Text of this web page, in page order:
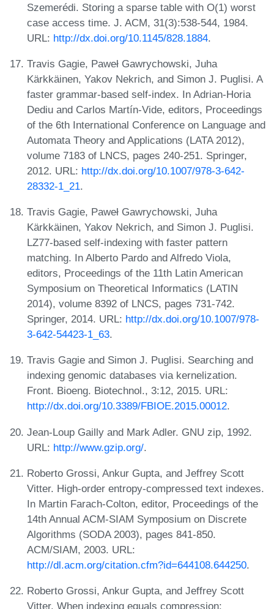
Szemerédi. Storing a sparse table with O(1) worst
case access time. J. ACM, 31(3):538-544, 1984.
URL: http://dx.doi.org/10.1145/828.1884.
Travis Gagie, Paweł Gawrychowski, Juha
Kärkkäinen, Yakov Nekrich, and Simon J. Puglisi. A
faster grammar-based self-index. In Adrian-Horia
Dediu and Carlos Martín-Vide, editors, Proceedings
of the 6th International Conference on Language and
Automata Theory and Applications (LATA 2012),
volume 7183 of LNCS, pages 240-251. Springer,
2012. URL: http://dx.doi.org/10.1007/978-3-642-
28332-1_21.
Travis Gagie, Paweł Gawrychowski, Juha
Kärkkäinen, Yakov Nekrich, and Simon J. Puglisi.
LZ77-based self-indexing with faster pattern
matching. In Alberto Pardo and Alfredo Viola,
editors, Proceedings of the 11th Latin American
Symposium on Theoretical Informatics (LATIN
2014), volume 8392 of LNCS, pages 731-742.
Springer, 2014. URL: http://dx.doi.org/10.1007/978-
3-642-54423-1_63.
Travis Gagie and Simon J. Puglisi. Searching and
indexing genomic databases via kernelization.
Front. Bioeng. Biotechnol., 3:12, 2015. URL:
http://dx.doi.org/10.3389/FBIOE.2015.00012.
Jean-Loup Gailly and Mark Adler. GNU zip, 1992.
URL: http://www.gzip.org/.
Roberto Grossi, Ankur Gupta, and Jeffrey Scott
Vitter. High-order entropy-compressed text indexes.
In Martin Farach-Colton, editor, Proceedings of the
14th Annual ACM-SIAM Symposium on Discrete
Algorithms (SODA 2003), pages 841-850.
ACM/SIAM, 2003. URL:
http://dl.acm.org/citation.cfm?id=644108.644250.
Roberto Grossi, Ankur Gupta, and Jeffrey Scott
Vitter. When indexing equals compression: